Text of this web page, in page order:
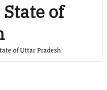
of
of Uttar Pradesh